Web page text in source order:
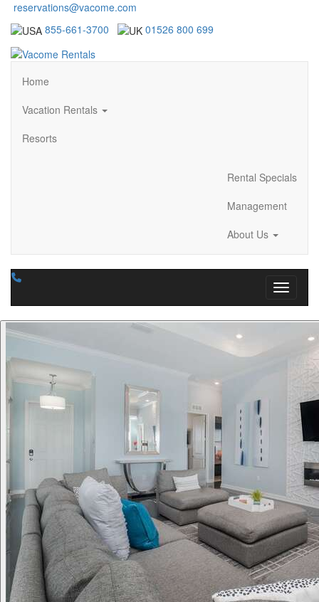
reservations@vacome.com
855-661-3700
01526 800 699
Home
Vacation Rentals
Resorts
Rental Specials
Management
About Us
Toggle